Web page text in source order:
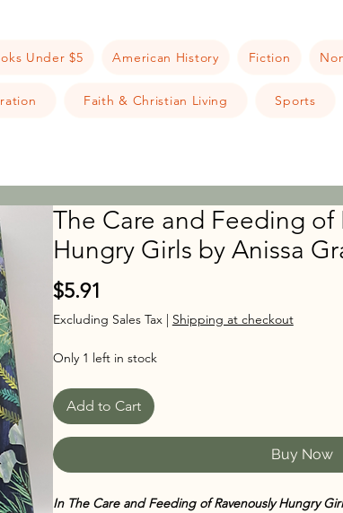
Under $5 American History Fiction
Faith & Christian Living Sports
The Care and Feeding of
Hungry Girls by Anissa
$5.91
Excluding Sales Tax| Shipping at checkout
Only 1 left in stock
Add to Cart
Buy Now
In The Care and Feeding of Ravenously Hungry